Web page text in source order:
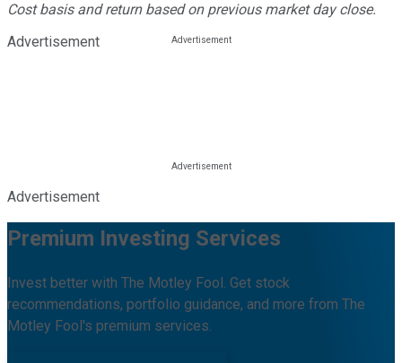
Cost basis and return based on previous market day close.
Advertisement
Advertisement
Premium Investing Services
Invest better with The Motley Fool. Get stock
recommendations, portfolio guidance, and more from The
Motley Fool's premium services.